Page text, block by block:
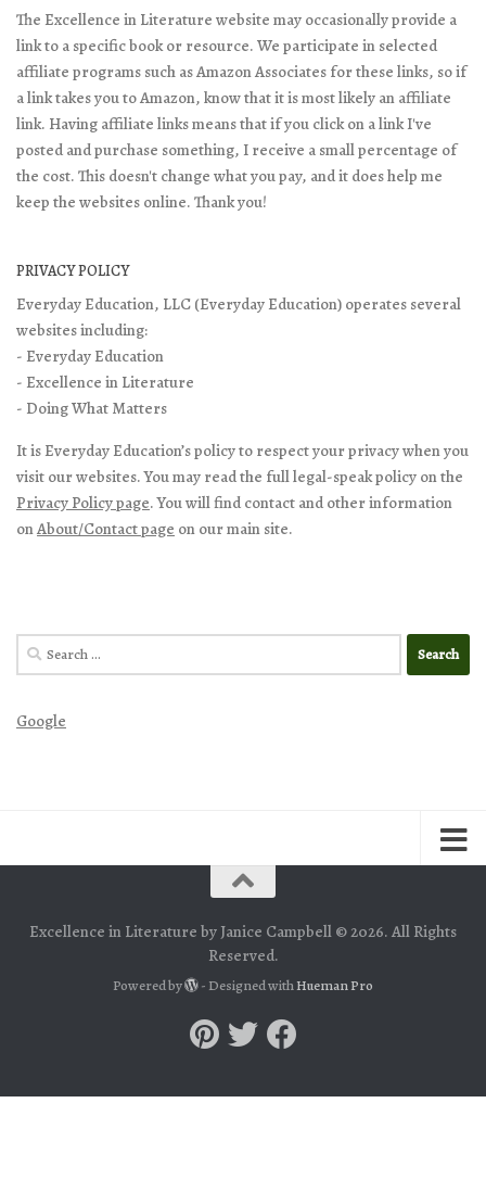
The Excellence in Literature website may occasionally provide a
link to a specific book or resource. We participate in selected
affiliate programs such as Amazon Associates for these links, so if
a link takes you to Amazon, know that it is most likely an affiliate
link. Having affiliate links means that if you click on a link I've
posted and purchase something, I receive a small percentage of
the cost. This doesn't change what you pay, and it does help me
keep the websites online. Thank you!
PRIVACY POLICY
Everyday Education, LLC (Everyday Education) operates several
websites including:
- Everyday Education
- Excellence in Literature
- Doing What Matters
It is Everyday Education’s policy to respect your privacy when you
visit our websites. You may read the full legal-speak policy on the
Privacy Policy page. You will find contact and other information
onAbout/Contact page on our main site.
Search
for:
Google
Excellence in Literature by Janice Campbell © 2026. All Rights
Reserved.
Powered by - Designed withHueman Pro